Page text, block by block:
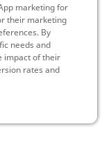
marketing for
their marketing
By
needs and
impact of their
rates and